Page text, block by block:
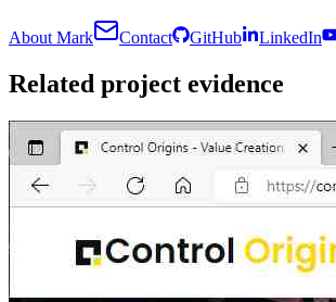
About Mark Contact GitHub LinkedIn
Related project evidence